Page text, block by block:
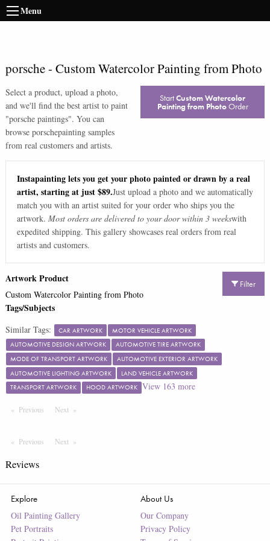
Menu
porsche- Custom Watercolor Painting from Photo
Select a product, upload a photo,
and we'll find the best artist to paint
"porsche paintings". You can
browse porschepainting samples
from real customers and artists.
StartCustom Watercolor
Painting from PhotoOrder
Instapainting lets you get your photo painted or drawn by a real
artist, starting at just $89.Just upload a photo and we automatically
match you with an artist suited for your order who ships you the
artwork. Most orders are delivered to your door within 3 weekswith
expedited shipping. This gallery showcases real orders from real
artists and customers.
Filter
Artwork Product
Custom Watercolor Painting from Photo
Tags/Subjects
Similar Tags: CAR ARTWORK
MOTOR VEHICLE ARTWORK
AUTOMOTIVE DESIGN ARTWORK
AUTOMOTIVE TIRE ARTWORK
MODE OF TRANSPORT ARTWORK
AUTOMOTIVE EXTERIOR ARTWORK
AUTOMOTIVE LIGHTING ARTWORK
LAND VEHICLE ARTWORK
TRANSPORT ARTWORK
HOOD ARTWORK View 163 more
Previous PageNextPage
Previous PageNext Page
Reviews
Explore
Oil Painting Gallery
Pet Portraits
About Us
Our Company
Privacy Policy